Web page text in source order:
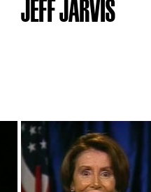
JEFF JARVIS